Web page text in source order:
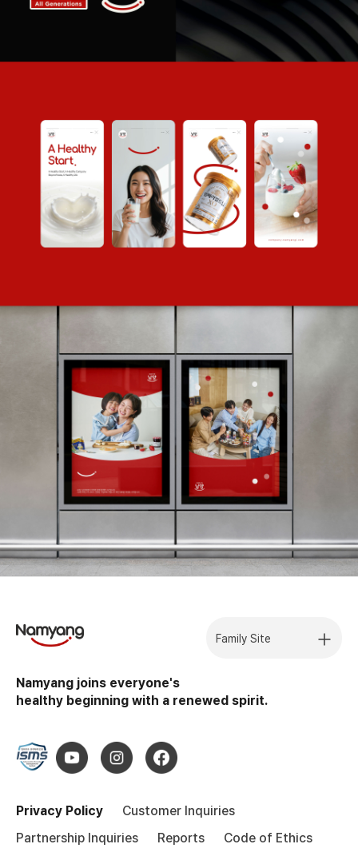
Namyang joins everyone's
healthy beginning with a renewed spirit.
Family Site
Privacy Policy
Customer Inquiries
Partnership Inquiries
Reports Code of Ethics